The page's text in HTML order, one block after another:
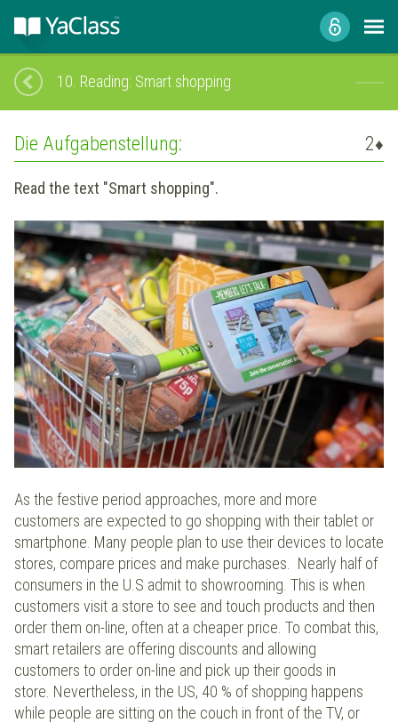
10. Reading: Smart shopping
Die Aufgabenstellung: 2♦
Read the text "Smart shopping".
As the festive period approaches, more and more
customers are expected to go shopping with their tablet or
smartphone. Many people plan to use their devices to locate
stores, compare prices and make purchases. Nearly half of
consumers in the U.S admit to showrooming. This is when
customers visit a store to see and touch products and then
order them on-line, often at a cheaper price. To combat this,
smart retailers are offering discounts and allowing
customers to order on-line and pick up their goods in
store. Nevertheless, in the US, 40 % of shopping happens
while people are sitting on the couch in front of the TV, or